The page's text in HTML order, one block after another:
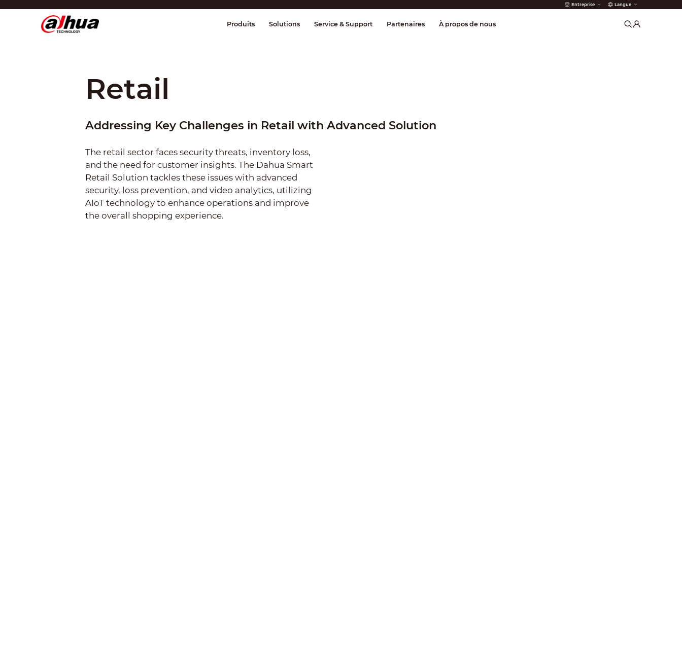
Entreprise Langue
Affichage et contrôle Transmission Alarme incendie
Région/Langue
Europe
Latin America
Produits Solutions Service & Support Partenaires À propos de nous
Retail
Addressing Key Challenges in Retail with Advanced Solution
The retail sector faces security threats, inventory loss,
and the need for customer insights. The Dahua Smart
Retail Solution tackles these issues with advanced
security, loss prevention, and video analytics, utilizing
AIoT technology to enhance operations and improve
the overall shopping experience.